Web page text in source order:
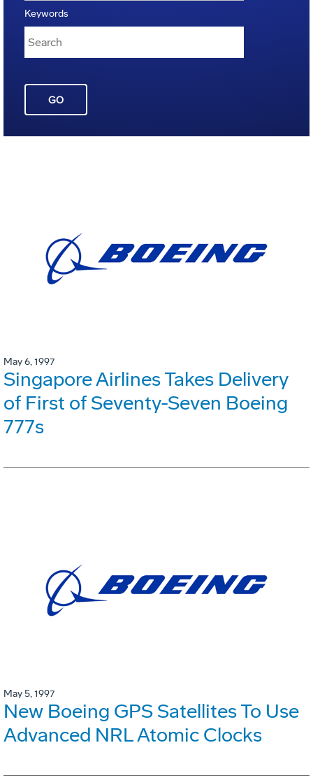
Keywords
GO
May 6, 1997
Singapore Airlines Takes Delivery
of First of Seventy-Seven Boeing
777s
May 5, 1997
New Boeing GPS Satellites To Use
Advanced NRL Atomic Clocks